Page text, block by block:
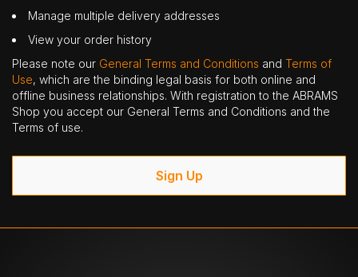
Manage multiple delivery addresses
View your order history
Please note our General Terms and Conditions and Terms of
Use, which are the binding legal basis for both online and
offline business relationships. With registration to the ABRAMS
Shop you accept our General Terms and Conditions and the
Terms of use.
Sign Up